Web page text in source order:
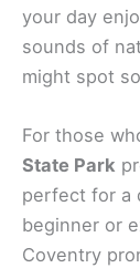
your day
sounds of
might spot
For those
State Park
perfect for a
beginner or
Coventry